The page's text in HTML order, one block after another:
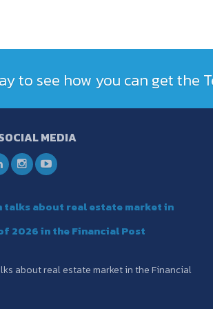
to see how you can get the
MEDIA
talks about real estate market in
2026 in the Financial Post
about real estate market in the Financial